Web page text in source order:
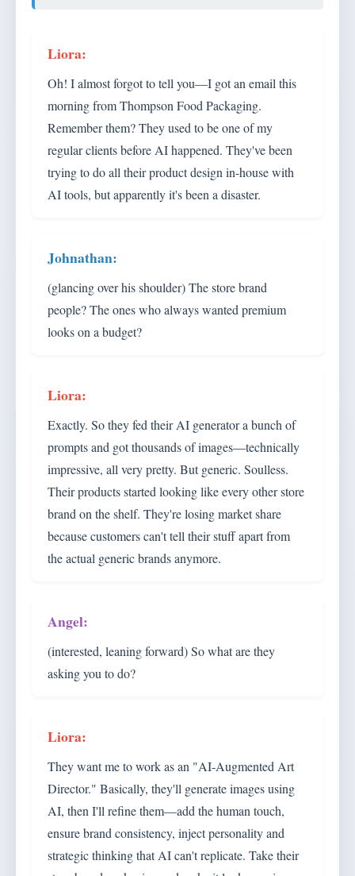
Oh! I almost forgot to tell you—I got an email this
morning from Thompson Food Packaging.
Remember them? They used to be one of my
regular clients before AI happened. They've been
trying to do all their product design in-house with
AI tools, but apparently it's been a disaster.
(glancing over his shoulder) The store brand
people? The ones who always wanted premium
looks on a budget?
Exactly. So they fed their AI generator a bunch of
prompts and got thousands of images—technically
impressive, all very pretty. But generic. Soulless.
Their products started looking like every other store
brand on the shelf. They're losing market share
because customers can't tell their stuff apart from
the actual generic brands anymore.
(interested, leaning forward) So what are they
asking you to do?
They want me to work as an "AI-Augmented Art
Director." Basically, they'll generate images using
AI, then I'll refine them—add the human touch,
ensure brand consistency, inject personality and
strategic thinking that AI can't replicate. Take their